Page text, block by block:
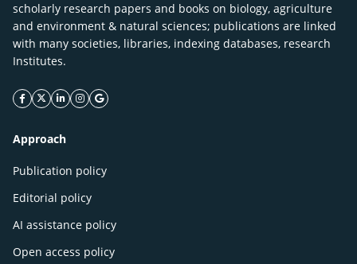
scholarly research papers and books on biology, agriculture
and environment & natural sciences; publications are linked
with many societies, libraries, indexing databases, research
Institutes.
facebook icon
twitter icon
linkeding icon
instagram icon
google icon
Approach
Publication policy
Editorial policy
AI assistance policy
Open access policy